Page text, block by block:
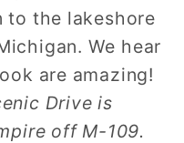
to the lakeshore
We hear
are amazing!
Drive is
off M-109.